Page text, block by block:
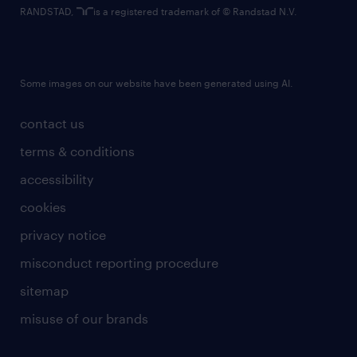
contact us
terms & conditions
accessibility
cookies
privacy notice
misconduct reporting procedure
sitemap
misuse of our brands
RANDSTAD, is a registered trademark of © Randstad N.V.
Some images on our website have been generated using AI.